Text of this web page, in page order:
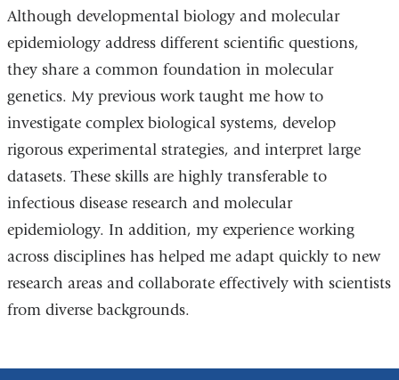
Although developmental biology and molecular
epidemiology address different scientific questions,
they share a common foundation in molecular
genetics. My previous work taught me how to
investigate complex biological systems, develop
rigorous experimental strategies, and interpret large
datasets. These skills are highly transferable to
infectious disease research and molecular
epidemiology. In addition, my experience working
across disciplines has helped me adapt quickly to new
research areas and collaborate effectively with scientists
from diverse backgrounds.